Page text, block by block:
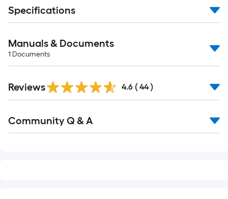
long-
roll
1
ft.
x
10
ft.
10
Sq.
Specifications
Manuals & Documents
1 Documents
Reviews 4.6 ( 44 )
All
Community Q & A